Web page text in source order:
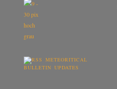
METEORITICAL
BULLETIN UPDATES